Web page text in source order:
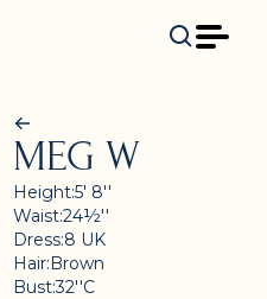
MEG W
Height:5' 8''
Waist:24½''
Dress:8 UK
Hair:Brown
Bust:32''C